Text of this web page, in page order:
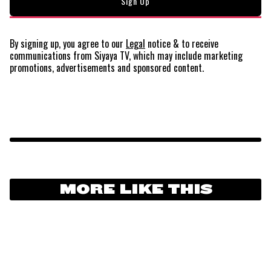
By signing up, you agree to our Legal notice & to receive
communications from Siyaya TV, which may include marketing
promotions, advertisements and sponsored content.
MORE LIKE THIS